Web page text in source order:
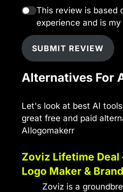
This review is based
experience and is
SUBMIT REVIEW
Alternatives For
Let's look at best AI
great free and paid
AIlogomakerr
Zoviz Lifetime Deal
Logo Maker &
Zoviz is a